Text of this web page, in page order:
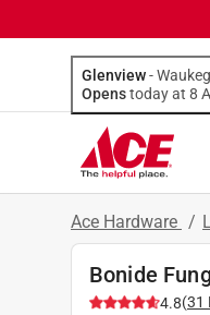
Glenview-
Opens
Ace Hardware /
Bonide
4.8(31